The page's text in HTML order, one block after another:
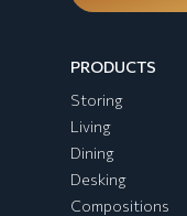
PRODUCTS
Storing
Living
Dining
Desking
Compositions